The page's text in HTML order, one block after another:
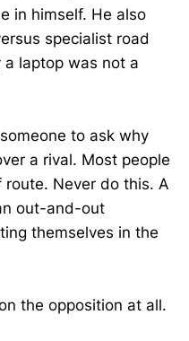
in himself. He also
specialist road
laptop was not a
to ask why
a rival. Most people
Never do this. A
out-and-out
themselves in the
the opposition at all.